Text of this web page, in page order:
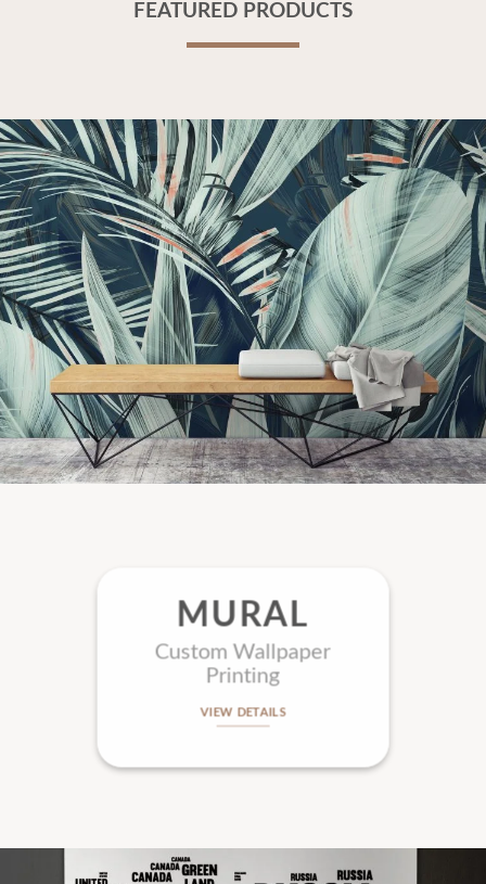
FEATURED PRODUCTS
MURAL
Custom Wallpaper
Printing
VIEW DETAILS